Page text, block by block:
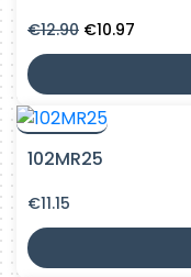
€12.90 Original
price
€12.90.
€10.97
price
€10.97.
102MR25
€11.15